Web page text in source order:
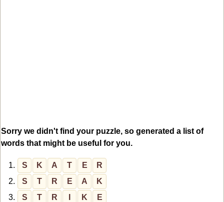
Sorry we didn't find your puzzle, so generated a list of
words that might be useful for you.
1. S K A T E
R
2.
S T R E A
K
3.
S T R K
E